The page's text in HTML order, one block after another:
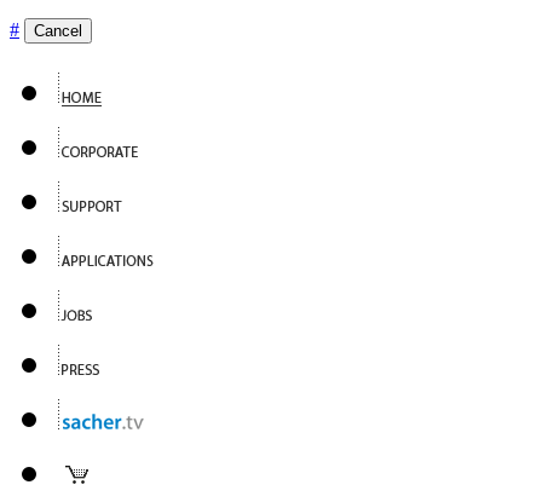
# Cancel